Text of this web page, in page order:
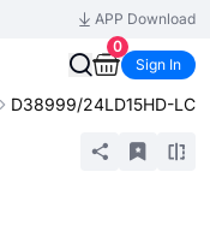
APP Download
0
Sign In
D38999/24LD15HD-LC